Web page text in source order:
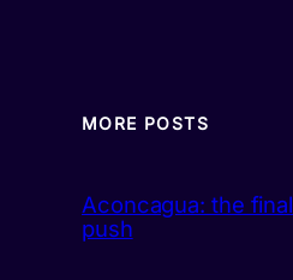
MORE POSTS
Aconcagua: the final
push